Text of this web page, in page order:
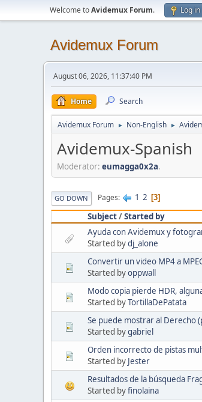
Welcome toAvidemux Forum. Log in
Avidemux Forum
August 06, 2026, 11:37:40 PM
Home Search
Avidemux Forum ► Non-English ►
Avidemux-Spanish
Moderator: eumagga0x2a.
GO DOWN Pages 1 2 3
Subject/Started by
Ayuda con Avidemux y
Started bydj_alone
Convertir un video MP4 a
Started byoppwall
Modo copia pierde HDR,
Started byTortillaDePatata
Se puede mostrar al Derecho
Started bygabriel
Orden incorrecto de pistas
Started by Jester
Resultados de la búsqueda
Started byfinolaina